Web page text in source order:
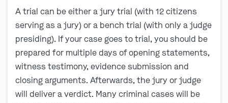
A trial can be either a jury trial (with 12 citizens
serving as a jury) or a bench trial (with only a judge
presiding). If your case goes to trial, you should be
prepared for multiple days of opening statements,
witness testimony, evidence submission and
closing arguments. Afterwards, the jury or judge
will deliver a verdict. Many criminal cases will be